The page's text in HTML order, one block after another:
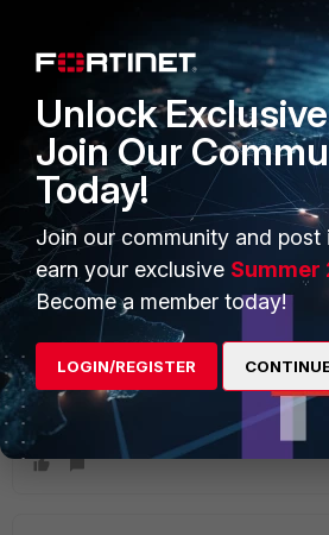
3 replies
I
ICSNOOB22
What port do I use on the FGR-70F?
serial pinout? Struggling at this time
our DNP device(s).
Unlock
Join Our
Today!
Join our community and post
earn your exclusive Summer
Become a member today!
LOGIN/REGISTER